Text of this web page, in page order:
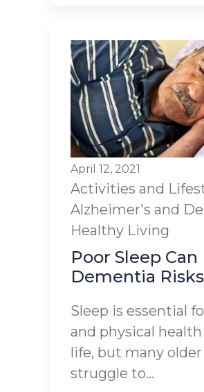
April 12, 2021
Activities and
Alzheimer's and
Healthy Living
Poor Sleep
Dementia Risks
Sleep is essential
and physical
life, but many
struggle to...